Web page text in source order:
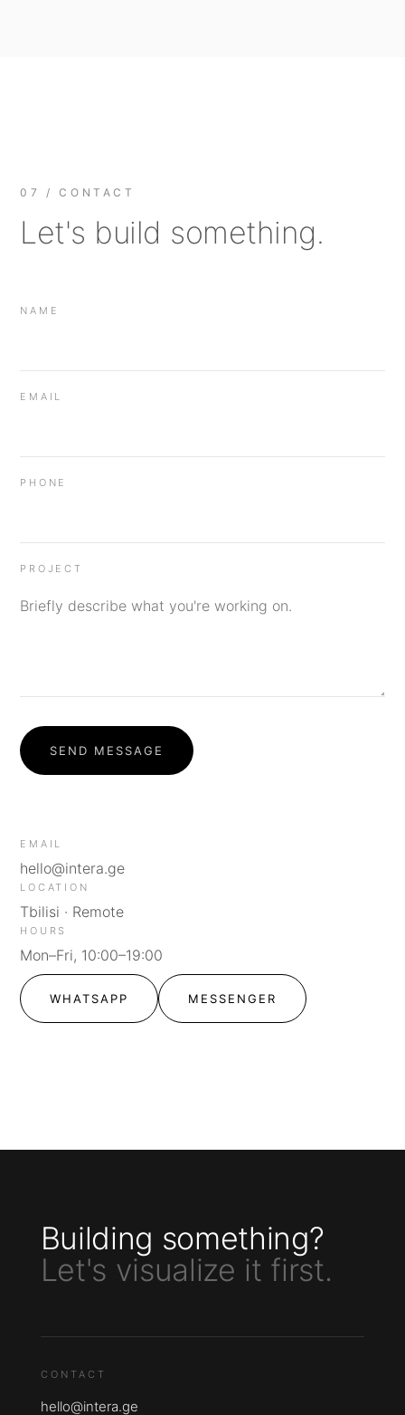
07 / CONTACT
Let's build something.
NAME
EMAIL
PHONE
PROJECT
SEND MESSAGE
EMAIL
hello@intera.ge
LOCATION
Tbilisi · Remote
HOURS
Mon–Fri, 10:00–19:00
WHATSAPP MESSENGER
Building something?
Let's visualize it first.
CONTACT
hello@intera.ge